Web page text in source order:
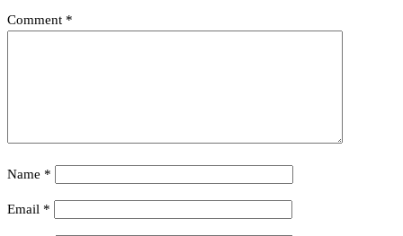
Comment *
Name *
Email *